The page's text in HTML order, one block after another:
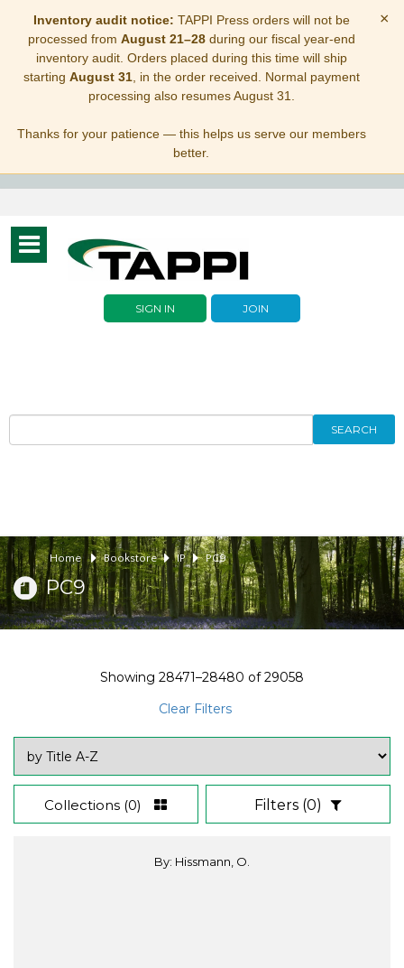
Inventory audit notice: TAPPI Press orders will not be
processed from August 21–28during our fiscal year-end
inventory audit. Orders placed during this time will ship
starting August 31, in the order received. Normal payment
processing also resumes August 31.
Thanks for your patience — this helps us serve our members
better.
×
Toggle
navigation
SIGN IN JOIN
SEARCH
Home Bookstore IP PC9
PC9
Showing 28471–28480 of29058
Clear Filters
Collections (0) Filters (0)
By: Hissmann, O.